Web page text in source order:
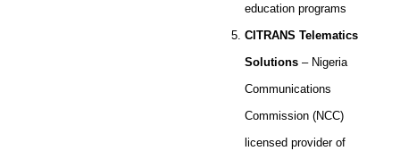
education programs
CITRANS Telematics
Solutions – Nigeria
Communications
Commission (NCC)
licensed provider of